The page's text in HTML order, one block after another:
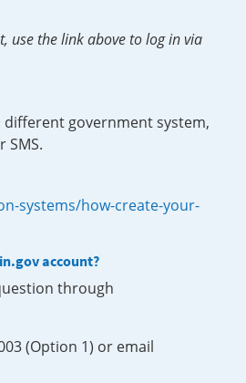
use the link above to log in via
different government system,
SMS.
systems/how-create-your-
account?
through
(Option 1) or email